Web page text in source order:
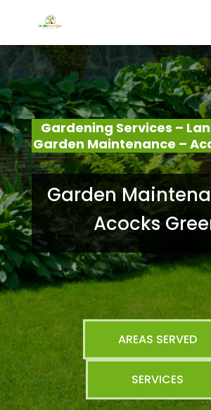
Gardening Services –
Garden Maintenance –
Garden
Acocks
AREAS SERVED
SERVICES